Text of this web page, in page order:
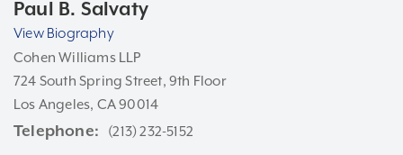
Paul B. Salvaty
View Biography
Cohen Williams LLP
724 South Spring Street, 9th Floor
Los Angeles, CA 90014
Telephone (213) 232-5152